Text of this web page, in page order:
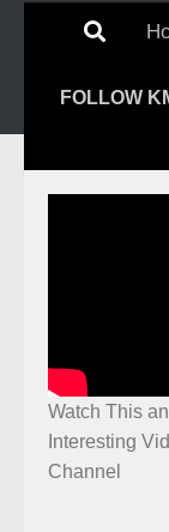
FOLLOW
Watch This
Interesting
Channel